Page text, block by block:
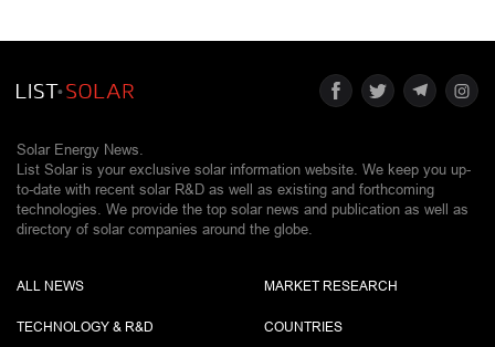
Solar Energy News.
List Solar is your exclusive solar information website. We keep you up-
to-date with recent solar R&D as well as existing and forthcoming
technologies. We provide the top solar news and publication as well as
directory of solar companies around the globe.
ALL NEWS
TECHNOLOGY & R&D
MARKET RESEARCH
COUNTRIES